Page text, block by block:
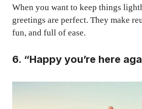
When you want to keep things
greetings are perfect. They make
fun, and full of ease.
6. “Happy you’re here